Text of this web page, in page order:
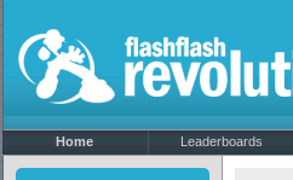
Home Leaderboards